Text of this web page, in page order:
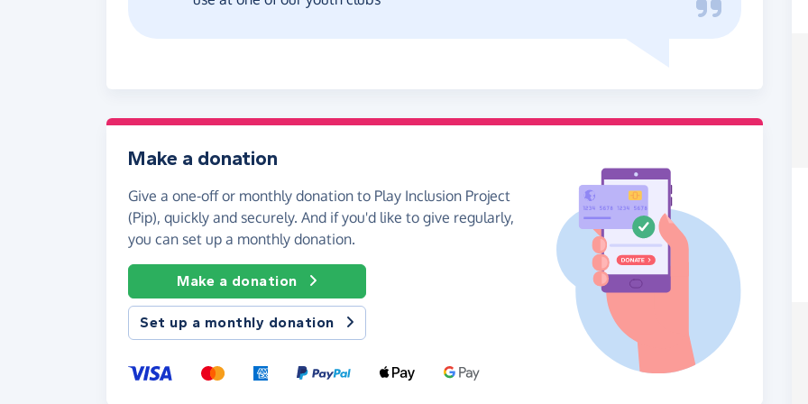
Make a donation
Give a one-off or monthly donation to Play Inclusion Project
(Pip), quickly and securely. And if you'd like to give regularly,
you can set up a monthly donation.
Make a donation
Set up a monthly donation